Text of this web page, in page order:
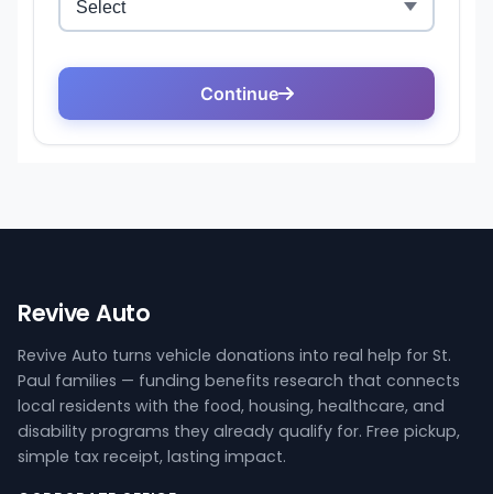
Revive Auto
Revive Auto turns vehicle donations into real help for St.
Paul families — funding benefits research that connects
local residents with the food, housing, healthcare, and
disability programs they already qualify for. Free pickup,
simple tax receipt, lasting impact.